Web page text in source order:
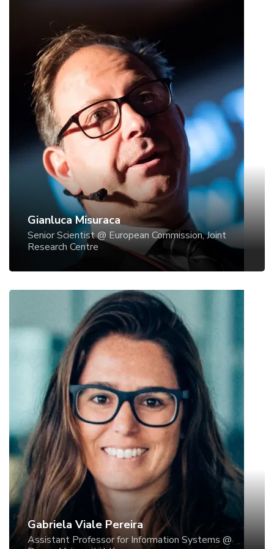
Gianluca Misuraca
Senior Scientist @ European Commission, Joint
Research Centre
Gianluca Misuraca
Senior Scientist @ European Commission, Joint
Research Centre
Gabriela Viale Pereira
Assistant Professor for Information Systems @
Gabriela Viale Pereira
Assistant Professor for Information Systems @
Donau-Universität Krems
Gabriela Viale Pereira is Assistant Professor for
Information Systems at the Department for E-
Governance and Administration at Danube
University Krems (Austria) and Visiting Post-doc at
EAESP/FGV (Brazil). She holds a master and a
doctoral degree in Business Administration at
PUCRS. Gabriela’s activities include research in
electronic government and ICT-related Governance